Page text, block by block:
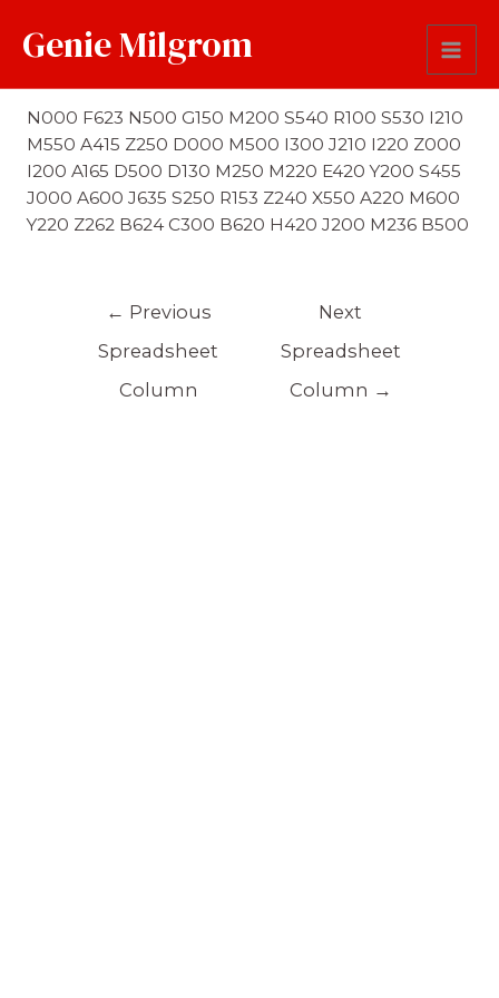
Genie Milgrom
First Name Soundex
N000 F623 N500 G150 M200 S540 R100 S530 I210
M550 A415 Z250 D000 M500 I300 J210 I220 Z000
I200 A165 D500 D130 M250 M220 E420 Y200 S455
J000 A600 J635 S250 R153 Z240 X550 A220 M600
Y220 Z262 B624 C300 B620 H420 J200 M236 B500
← Previous
Spreadsheet
Column
Next
Spreadsheet
Column →